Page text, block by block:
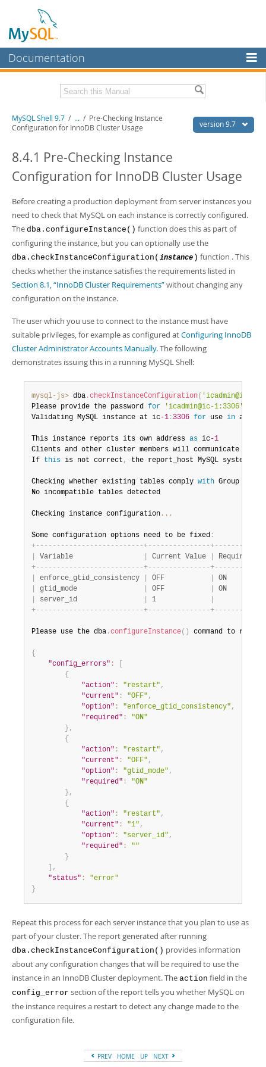
Documentation
MySQL Enterprise
Workbench
MySQL NDB Cluster
Connectors
More
MySQL.com
Downloads
Developer Zone
Download this Manual
PDF (A4)
- 2.5Mb
version 9.7
MySQL Shell 9.7 / ... / Pre-Checking Instance
Configuration for InnoDB Cluster Usage
8.4.1 Pre-Checking Instance
Configuration for InnoDB Cluster Usage
Before creating a production deployment from server instances you
need to check that MySQL on each instance is correctly configured.
The dba.configureInstance() function does this as part of
configuring the instance, but you can optionally use the
dba.checkInstanceConfiguration( instance ) function . This
checks whether the instance satisfies the requirements listed in
Section 8.1, “InnoDB Cluster Requirements”without changing any
configuration on the instance.
The user which you use to connect to the instance must have
suitable privileges, for example as configured atConfiguring InnoDB
Cluster Administrator Accounts Manually. The following
demonstrates issuing this in a running MySQL Shell:
mysql-js> dba .checkInstanceConfiguration( 'icadmin@ic-
Please provide the password for 'icadmin@ic-1:3306'
Validating MySQL instance at ic-1 : 3306 for use in an
This instance reports its own address as ic-1
Clients and other cluster members will communicate
If this is not correct , the report_host MySQL system
Checking whether existing tables comply with Group
No incompatible tables detected
Checking instance configuration ...
Some configuration options need to be fixed :
+- - - - - - - - - - - - - - - - - - - - - - - - - -+- - - - - - - - - - - - - - -+- - - - - - -
Variable Current Value
Required
+- - - - - - - - - - - - - - - - - - - - - - - - - -+- - - - - - - - - - - - - - -+- - - - - - -
enforce_gtid_consistency OFF
gtid_mode OFF
server_id 1
+- - - - - - - - - - - - - - - - - - - - - - - - - -+- - - - - - - - - - - - - - -+- - - - - - -
Please use the dba .configureInstance( ) command to
{
"config_errors" :
{
"action" : "restart" ,
"current" : "OFF" ,
"option" : "enforce_gtid_consistency" ,
"required" :
"ON"
} ,
{
"action" : "restart" ,
"current" : "OFF" ,
"option" : "gtid_mode" ,
"required" :
"ON"
} ,
{
"action" : "restart" ,
"current" : "1" ,
"option" : "server_id" ,
"required" :
""
}
,
"status" :
"error"
}
Repeat this process for each server instance that you plan to use as
part of your cluster. The report generated after running
dba.checkInstanceConfiguration() provides information
about any configuration changes that will be required to use the
instance in an InnoDB Cluster deployment. The action field in the
config_error section of the report tells you whether MySQL on
the instance requires a restart to detect any change made to the
configuration file.
PREV HOME UP NEXT